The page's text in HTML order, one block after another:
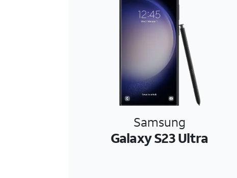
Samsung
Galaxy S23 Ultra